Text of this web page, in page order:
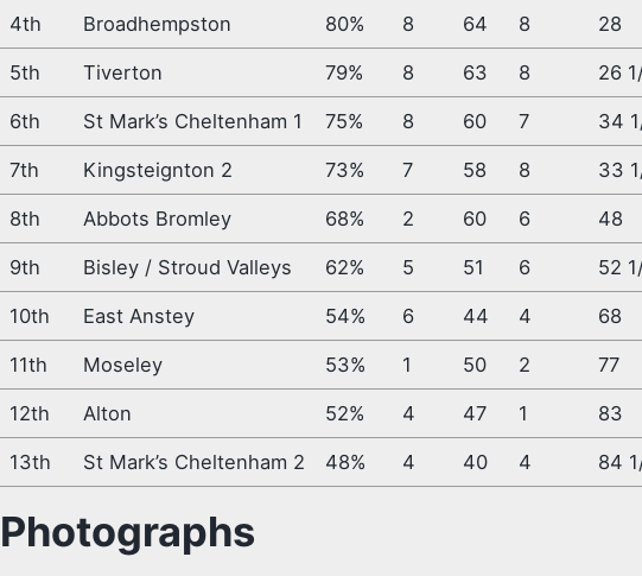
4th Broadhempston 80% 8 64 8 28
5th Tiverton 79% 8 63 8 26
6th St Mark’s Cheltenham 1 75% 8 60 7 34
7th Kingsteignton 2 73% 7 58 8 33
8th Abbots Bromley 68% 2 60 6 48
9th Bisley / Stroud Valleys 62% 5 51 6 52
10th East Anstey 54% 6 44 4 68
11th Moseley 53% 1 50 2 77
12th Alton 52% 4 47 1 83
13th St Mark’s Cheltenham 2 48% 4 40 4 84
Photographs